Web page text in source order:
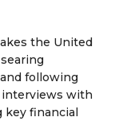
the United
following
interviews with
key financial